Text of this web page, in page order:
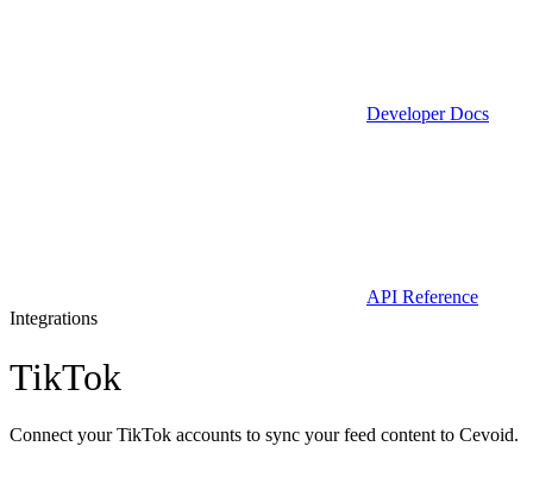
Developer Docs
API Reference
Integrations
TikTok
Connect your TikTok accounts to sync your feed content to Cevoid.